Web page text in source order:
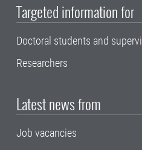
Targeted information for
Doctoral students and
Researchers
Latest news from
Job vacancies